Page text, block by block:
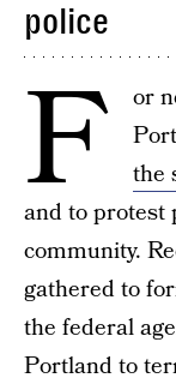
police
F
or
the
and to protest
community.
gathered to
the federal
Portland to